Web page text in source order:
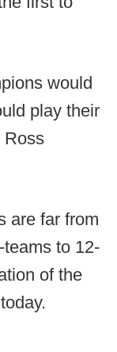
would
play their
Ross
are far from
to 12-
of the